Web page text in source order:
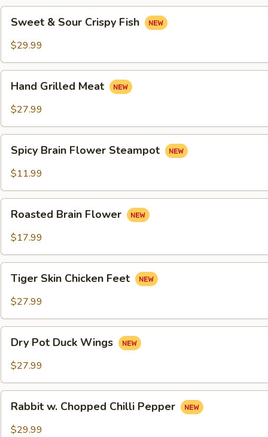
Sour
Fish
Sweet & Sour Crispy Fish
$29.99
Grilled
Meat
Hand Grilled Meat
$27.99
Brain
Flower
Spicy Brain Flower Steampot
$11.99
Brain
Flower
Roasted Brain Flower
$17.99
Skin
Chicken
Tiger Skin Chicken Feet
$27.99
Pot
Duck
Dry Pot Duck Wings
$27.99
Chopped
Rabbit w. Chopped Chilli Pepper
$29.99